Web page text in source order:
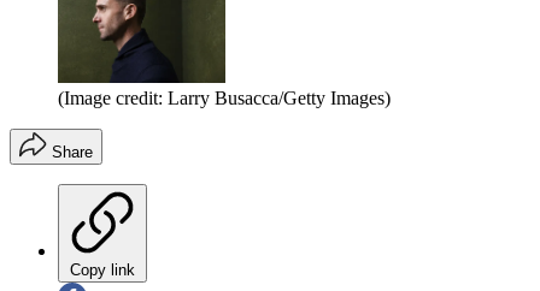
(Image credit: Larry Busacca/Getty Images)
Share
Copy link